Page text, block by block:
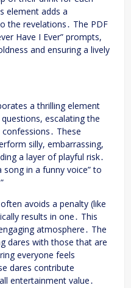
element adds a
the revelations․ The PDF
Have I Ever” prompts,
and ensuring a lively
a thrilling element
escalating the
These
silly, embarrassing,
a layer of playful risk․
song in a funny voice” to
avoids a penalty (like
results in one․ This
atmosphere․ The
dares with those that are
everyone feels
dares contribute
entertainment value․